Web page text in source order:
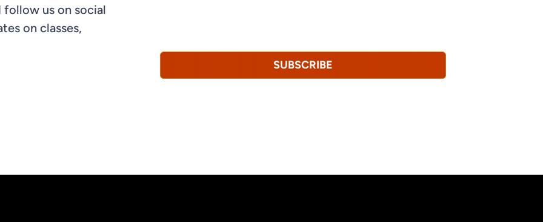
SUBSCRIBE
us on social
on classes,